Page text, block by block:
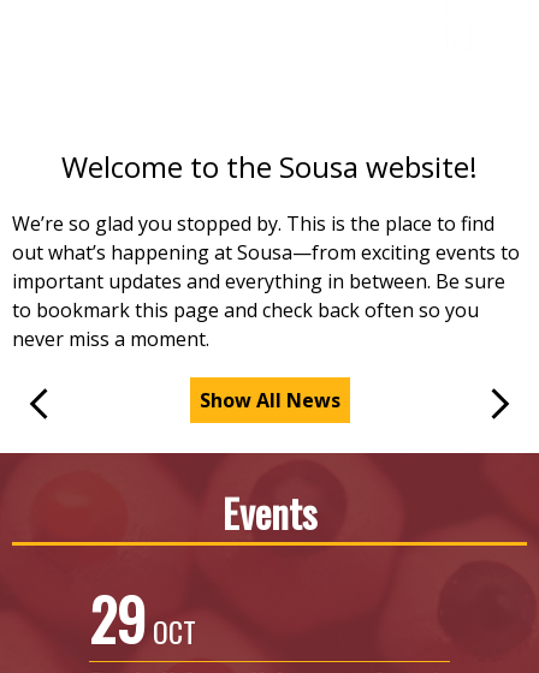
Previous
Welcome to the Sousa website!
We’re so glad you stopped by. This is the place to find
out what’s happening at Sousa—from exciting events to
important updates and everything in between. Be sure
to bookmark this page and check back often so you
never miss a moment.
Next
Show All News
Events
29OCT